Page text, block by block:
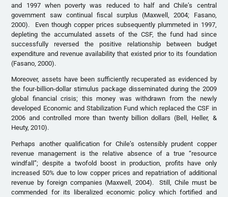
and 1997 when poverty was reduced to half and Chile’s central
government saw continual fiscal surplus (Maxwell, 2004; Fasano,
2000). Even though copper prices subsequently plummeted in 1997,
depleting the accumulated assets of the CSF, the fund had since
successfully reversed the positive relationship between budget
expenditure and revenue availability that existed prior to its foundation
(Fasano, 2000).
Moreover, assets have been sufficiently recuperated as evidenced by
the four-billion-dollar stimulus package disseminated during the 2009
global financial crisis; this money was withdrawn from the newly
developed Economic and Stabilization Fund which replaced the CSF in
2006 and controlled more than twenty billion dollars (Bell, Heller, &
Heuty, 2010).
Perhaps another qualification for Chile’s ostensibly prudent copper
revenue management is the relative absence of a true “resource
windfall”; despite a twofold boost in production, profits have only
increased 50% due to low copper prices and repatriation of additional
revenue by foreign companies (Maxwell, 2004). Still, Chile must be
commended for its liberalized economic policy which fortified and